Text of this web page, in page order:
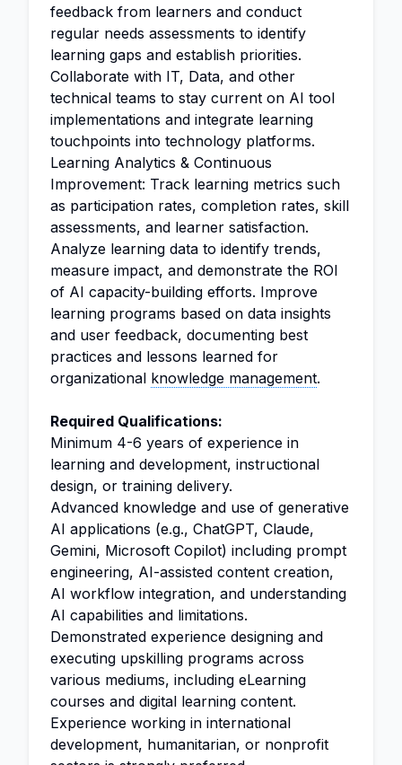
feedback from learners and conduct
regular needs assessments to identify
learning gaps and establish priorities.
Collaborate with IT, Data, and other
technical teams to stay current on AI tool
implementations and integrate learning
touchpoints into technology platforms.
Learning Analytics & Continuous
Improvement: Track learning metrics such
as participation rates, completion rates, skill
assessments, and learner satisfaction.
Analyze learning data to identify trends,
measure impact, and demonstrate the ROI
of AI capacity-building efforts. Improve
learning programs based on data insights
and user feedback, documenting best
practices and lessons learned for
organizational knowledge management.
Required Qualifications:
Minimum 4-6 years of experience in
learning and development, instructional
design, or training delivery.
Advanced knowledge and use of generative
AI applications (e.g., ChatGPT, Claude,
Gemini, Microsoft Copilot) including prompt
engineering, AI-assisted content creation,
AI workflow integration, and understanding
AI capabilities and limitations.
Demonstrated experience designing and
executing upskilling programs across
various mediums, including eLearning
courses and digital learning content.
Experience working in international
development, humanitarian, or nonprofit